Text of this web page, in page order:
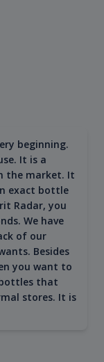
beginning.
It is a
the market. It
exact bottle
Radar, you
We have
of our
Besides
you want to
that
stores. It is